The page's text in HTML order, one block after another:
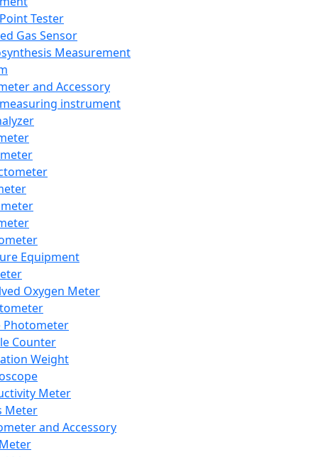
Tester
Gas Sensor
Measurement
and Accessory
instrument
Equipment
Oxygen Meter
Photometer
Counter
Weight
Meter
Meter
and Accessory